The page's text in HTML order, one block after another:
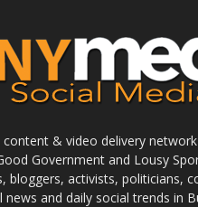
& video delivery
Government and Lousy
bloggers, activists, politicians,
news and daily social trends in